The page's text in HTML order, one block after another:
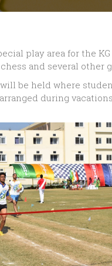
play area for the
and several other
be held where
during